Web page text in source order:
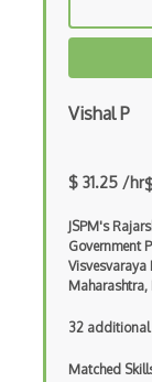
SCRUM
SharePoint
Sharepoint
Sharepoint
Sharepoint
Sharepoint
Sharepoint
Vishal P
$ 31.25 /hr
JSPM's
Government
Maharashtra,
32 additional
Matched